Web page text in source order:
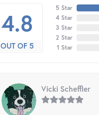
4.8
OUT OF 5
5 Star
4 Star
3 Star
2 Star
1 Star
Vicki Scheffler